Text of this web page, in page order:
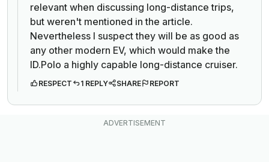
relevant when discussing long-distance trips,
but weren't mentioned in the article.
Nevertheless I suspect they will be as good as
any other modern EV, which would make the
ID.Polo a highly capable long-distance cruiser.
RESPECT 1 REPLY SHARE REPORT